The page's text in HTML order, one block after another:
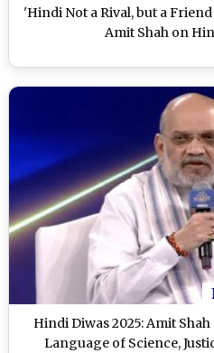
'Hindi Not a Rival, but a
Amit Shah on
Hindi Diwas 2025: Amit
Language of Science,